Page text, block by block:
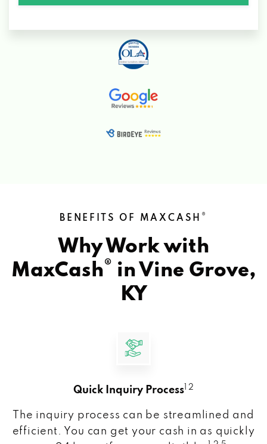
BENEFITS OF MAXCASH ®
Why Work with
MaxCash® in Vine Grove,
KY
Quick Inquiry Process 1 2
The inquiry process can be streamlined and
efficient. You can get your cash in as quickly